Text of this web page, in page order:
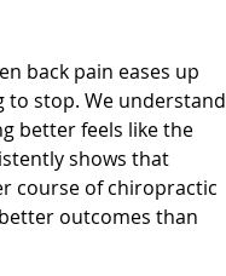
back pain eases up
to stop. We understand
better feels like the
shows that
course of chiropractic
outcomes than